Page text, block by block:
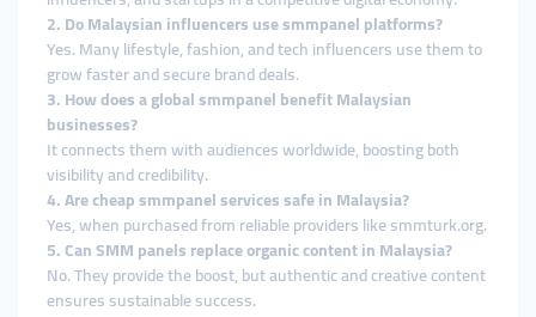
2. Do Malaysian influencers use smmpanel platforms?
Yes. Many lifestyle, fashion, and tech influencers use them to
grow faster and secure brand deals.
3. How does a global smmpanel benefit Malaysian
businesses?
It connects them with audiences worldwide, boosting both
visibility and credibility.
4. Are cheap smmpanel services safe in Malaysia?
Yes, when purchased from reliable providers like smmturk.org.
5. Can SMM panels replace organic content in Malaysia?
No. They provide the boost, but authentic and creative content
ensures sustainable success.